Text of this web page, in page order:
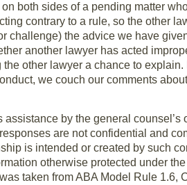
both sides of a pending matter
contrary to a rule, so the other
challenge) the advice we have
another lawyer has acted
other lawyer a chance to
we couch our comments
assistance by the general
are not confidential and
is intended or created by such
otherwise protected under
taken from ABA Model Rule